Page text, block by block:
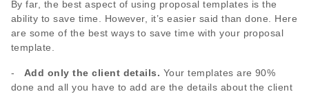
By far, the best aspect of using proposal templates is the
ability to save time. However, it’s easier said than done. Here
are some of the best ways to save time with your proposal
template.
- Add only the client details. Your templates are 90%
done and all you have to add are the details about the client